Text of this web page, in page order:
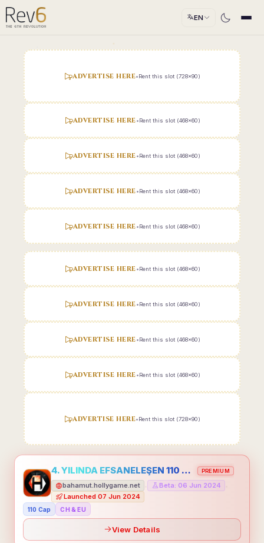
EN
ADVERTISE HERE•Rent this slot (728x90)
ADVERTISE HERE•Rent this slot (468x60)
ADVERTISE HERE•Rent this slot (468x60)
ADVERTISE HERE•Rent this slot (468x60)
ADVERTISE HERE•Rent this slot (468x60)
ADVERTISE HERE•Rent this slot (468x60)
ADVERTISE HERE•Rent this slot (468x60)
ADVERTISE HERE•Rent this slot (468x60)
ADVERTISE HERE•Rent this slot (468x60)
ADVERTISE HERE•Rent this slot (728x90)
4. YILINDA EFSANELEŞEN 110 CAP HOLLYGAME - EMEĞİNİN DEĞERİNİ BİLENLER İÇİN PREMIUM
bahamut.hollygame.net Beta: 06 Jun 2024
Launched 07 Jun 2024
110 Cap CH & EU
View Details